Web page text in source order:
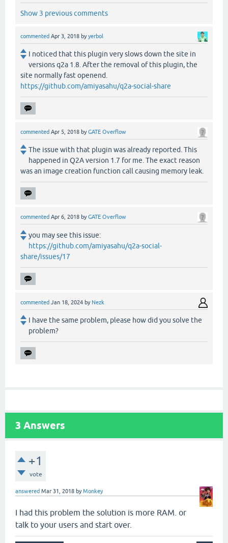
Show 3 previous comments
commented Apr 3, 2018 byyerbol
I noticed that this plugin very slows down the site in
versions q2a 1.8. After the removal of this plugin, the
site normally fast openend.
https://github.com/amiyasahu/q2a-social-share
commented Apr 5, 2018 byGATE Overflow
The issue with that plugin was already reported. This
happened in Q2A version 1.7 for me. The exact reason
was an image creation function call causing memory leak.
commented Apr 6, 2018 byGATE Overflow
you may see this issue:
https://github.com/amiyasahu/q2a-social-
share/issues/17
commented Jan 18, 2024 by Nezk
I have the same problem, please how did you solve the
problem?
3 Answers
+1
vote
answered Mar 31, 2018 byMonkey
I had this problem the solution is more RAM. or
talk to your users and start over.